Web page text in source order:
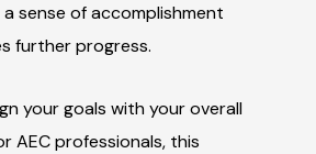
sense of accomplishment
further progress.
your goals with your overall
AEC professionals, this